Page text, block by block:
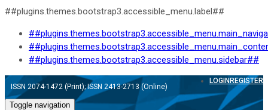
##plugins.themes.bootstrap3.accessible_menu.label##
##plugins.themes.bootstrap3.accessible_menu.sidebar##
REGISTER
LOGIN
ISSN 2074-1472 (Print); ISSN 2413-2713 (Online)
Toggle navigation